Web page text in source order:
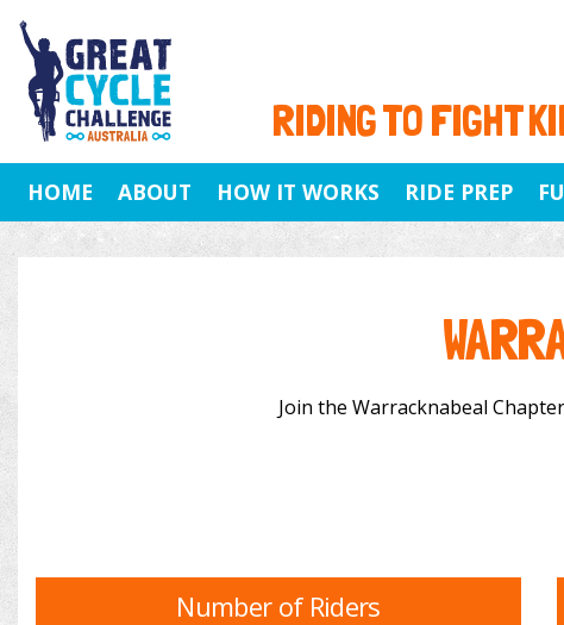
RIDING TO FIGHT
HOME ABOUT HOW IT WORKS RIDE PREP
Join the Warracknabeal
Number of Riders